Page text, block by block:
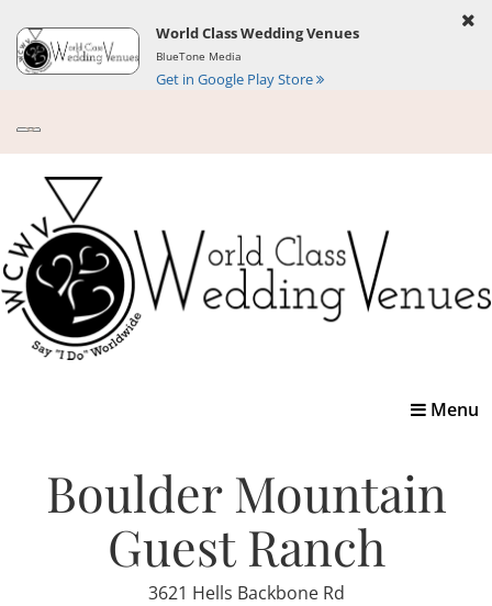
World Class Wedding Venues
BlueTone Media
Get in Google Play Store
Toggle
Menu
Boulder Mountain
Guest Ranch
3621 Hells Backbone Rd